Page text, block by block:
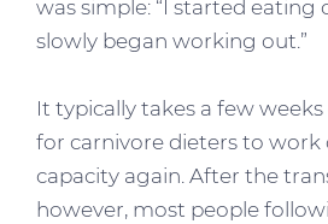
was simple: “I started eating
slowly began working out.”
It typically takes a few
for carnivore dieters to work
capacity again. After the
however, most people